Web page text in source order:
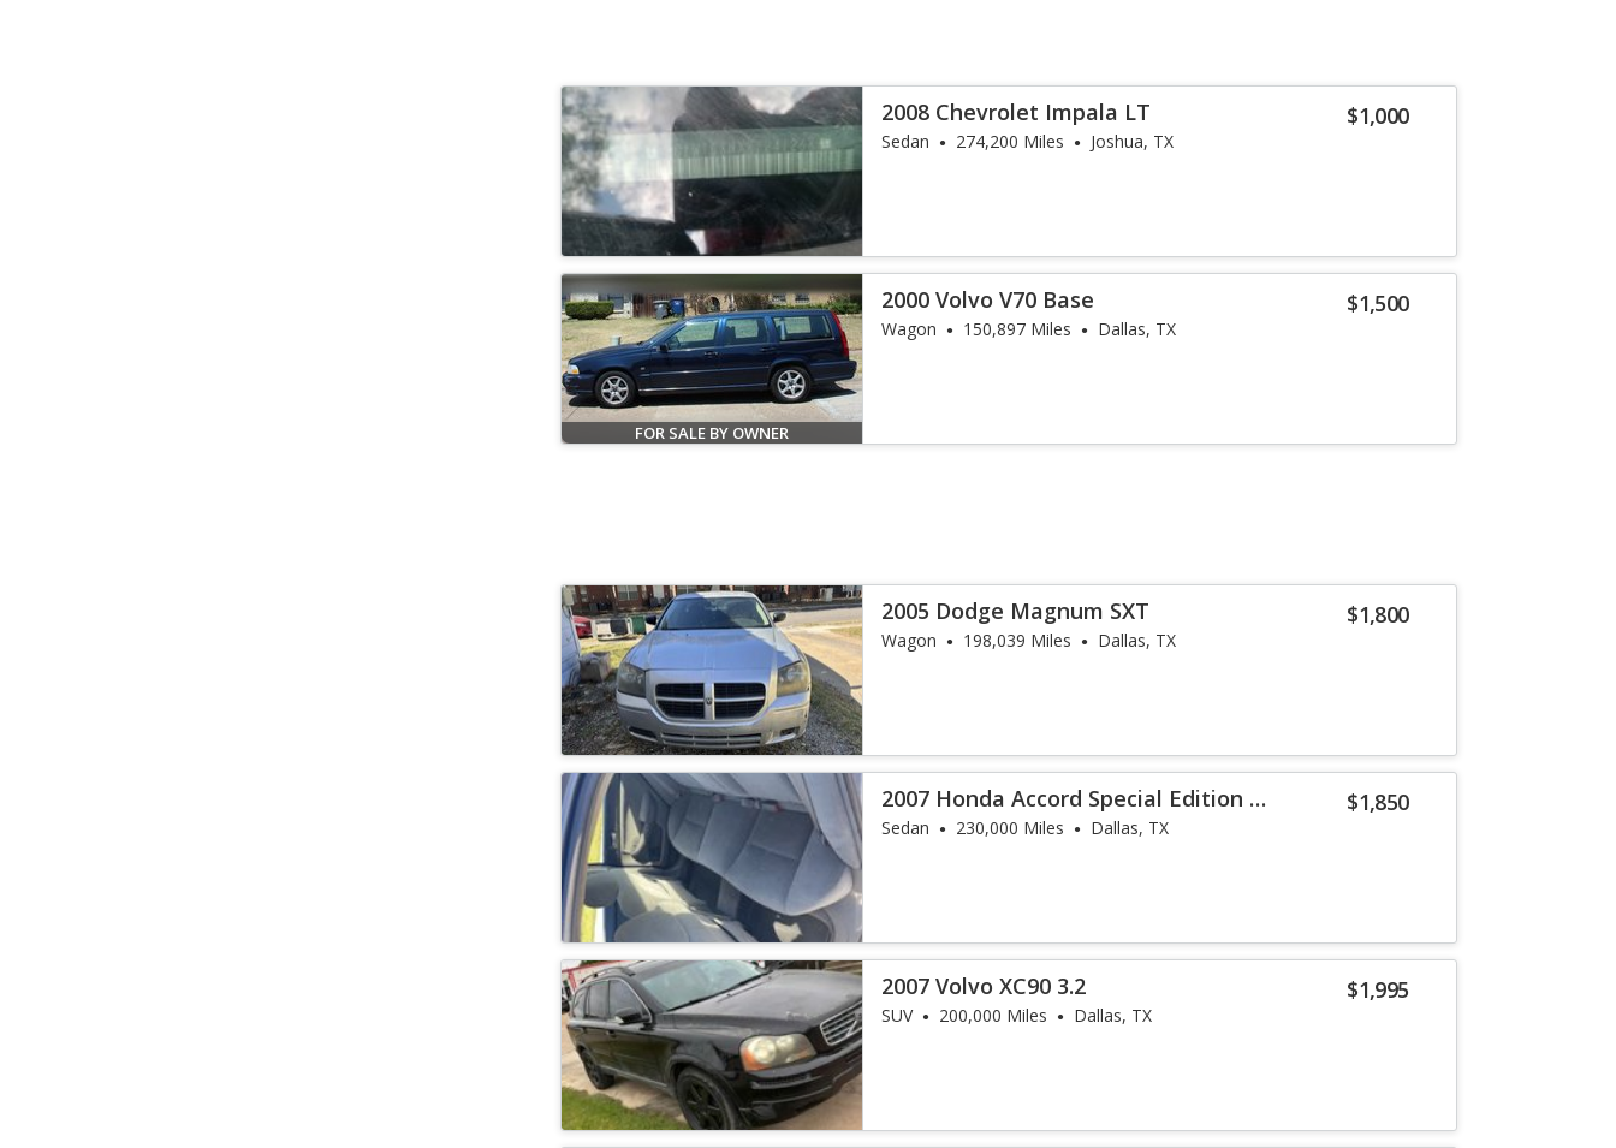
$1,000
2008 Chevrolet Impala LT
Sedan 274,200 Miles Joshua, TX
FOR SALE BY OWNER
$1,500
2000 Volvo V70 Base
Wagon 150,897 Miles Dallas, TX
$1,800
2005 Dodge Magnum SXT
Wagon 198,039 Miles Dallas, TX
$1,850
2007 Honda Accord Special Edition V-
6
Sedan 230,000 Miles Dallas, TX
$1,995
2007 Volvo XC90 3.2
SUV 200,000 Miles Dallas, TX